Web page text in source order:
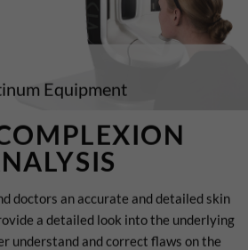
Equipment
doctors an accurate and detailed skin
a detailed look into the underlying
understand and correct flaws on the